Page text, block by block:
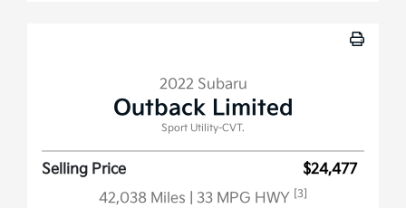
2022 Subaru
Outback Limited
Sport Utility-CVT.
Selling Price
$24,477
42,038 Miles
| 33 MPG HWY [3]